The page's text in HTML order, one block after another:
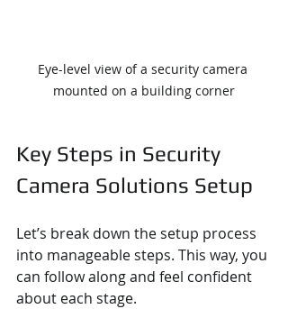
Eye-level view of a security camera
mounted on a building corner
Key Steps in Security
Camera Solutions Setup
Let’s break down the setup process
into manageable steps. This way, you
can follow along and feel confident
about each stage.